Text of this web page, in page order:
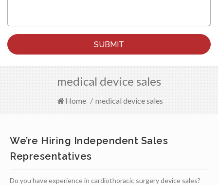
medical device sales
Home / medical device sales
We’re Hiring Independent Sales
Representatives
Do you have experience in cardiothoracic surgery device sales?